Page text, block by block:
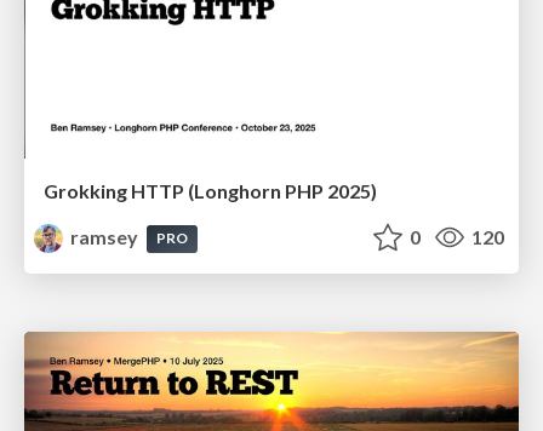
Grokking HTTP (Longhorn PHP 2025)
ramsey
PRO 0 120